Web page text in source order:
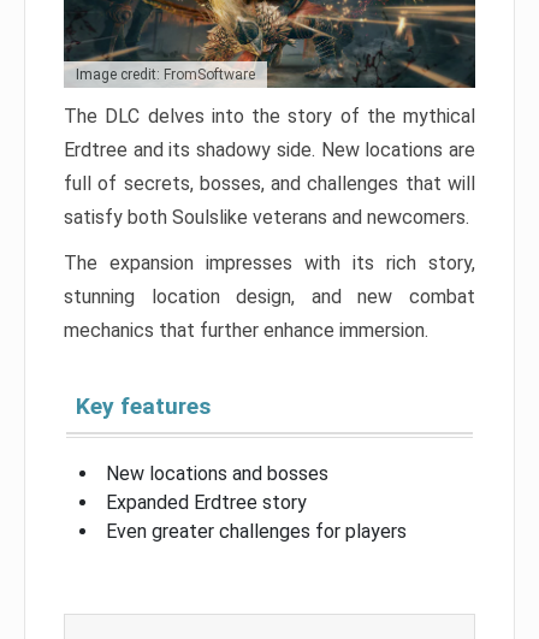
Image credit: FromSoftware
The DLC delves into the story of the mythical
Erdtree and its shadowy side. New locations are
full of secrets, bosses, and challenges that will
satisfy both Soulslike veterans and newcomers.
The expansion impresses with its rich story,
stunning location design, and new combat
mechanics that further enhance immersion.
Key features
New locations and bosses
Expanded Erdtree story
Even greater challenges for players